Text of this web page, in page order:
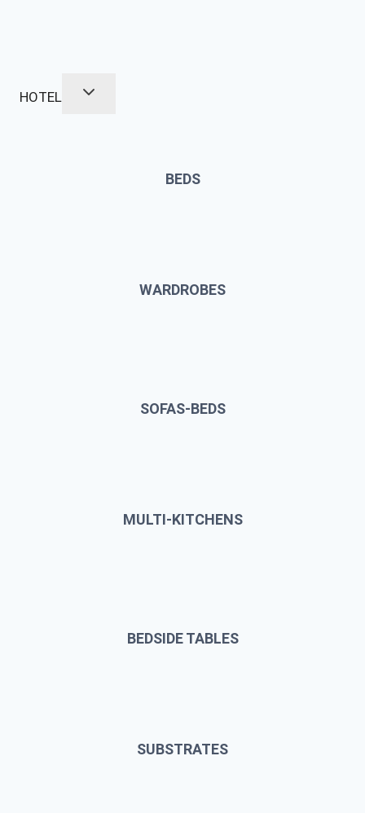
HOTEL
BEDS
WARDROBES
SOFAS-BEDS
MULTI-KITCHENS
BEDSIDE TABLES
SUBSTRATES